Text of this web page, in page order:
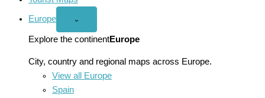
Europe
Open
menu
⌄
Explore the continentEurope
City, country and regional maps across Europe.
View all Europe
Spain